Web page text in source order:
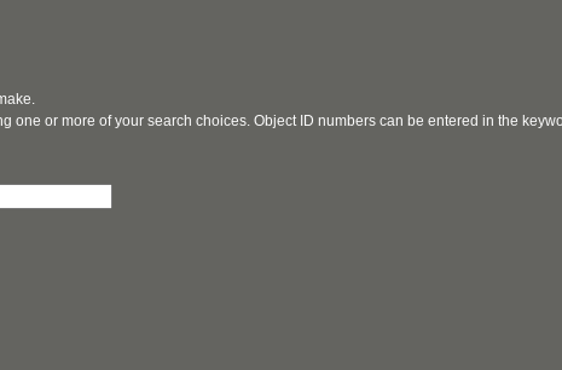
one or more of your search choices. Object ID numbers can be entered in the